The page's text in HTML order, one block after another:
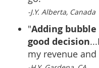
-J.Y. Alberta, Canada
"Adding
good decision
my revenue